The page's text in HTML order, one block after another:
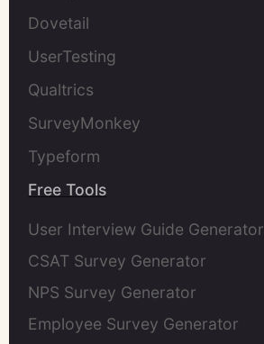
Dovetail
UserTesting
Qualtrics
SurveyMonkey
Typeform
Free Tools
User Interview Guide Generator
CSAT Survey Generator
NPS Survey Generator
Employee Survey Generator